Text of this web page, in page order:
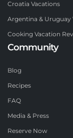
Croatia Vacations
Argentina & Uruguay
Cooking Vacation
Community
Blog
Recipes
FAQ
Media & Press
Reserve Now